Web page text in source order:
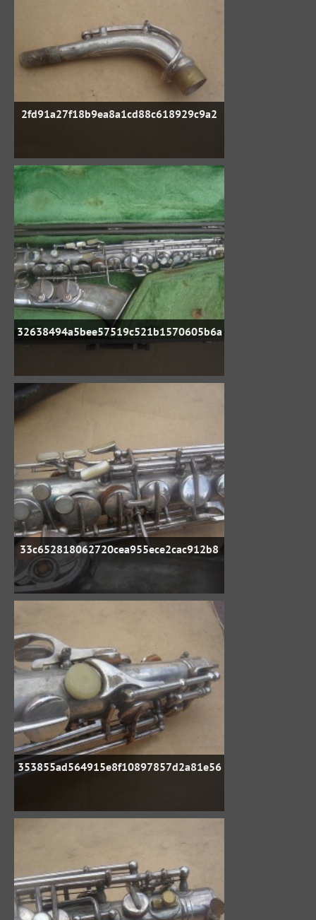
2fd91a27f18b9ea8a1cd88c618929c9a2
32638494a5bee57519c521b1570605b6a
33c652818062720cea955ece2cac912b8
353855ad564915e8f10897857d2a81e56